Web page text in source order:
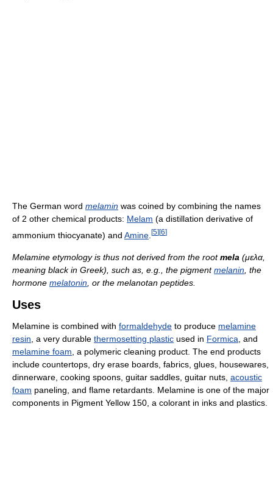
The German word melamin was coined by combining the names
of 2 other chemical products: Melam (a distillation derivative of
ammonium thiocyanate) and Amine [5][6]
Melamine etymology is thus not derived from the rootmela (μελα,
meaning black in Greek), such as, e.g., the pigmentmelanin , the
hormone melatonin , or the melanotan peptides.
Uses
Melamine is combined with formaldehyde to produce melamine
resin , a very durable thermosetting plastic used in Formica , and
melamine foam , a polymeric cleaning product. The end products
include countertops, dry erase boards, fabrics, glues, housewares,
dinnerware, cooking spoons, guitar saddles, guitar nuts, acoustic
foam paneling, and flame retardants. Melamine is one of the major
components in Pigment Yellow 150, a colorant in inks and plastics.